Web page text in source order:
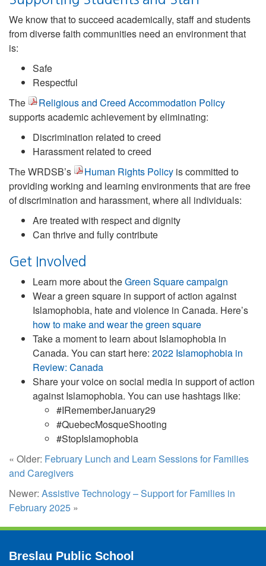
We know that to succeed academically, staff and students
from diverse faith communities need an environment that
is:
Safe
Respectful
The
Religious and Creed Accommodation Policy
supports academic achievement by eliminating:
Discrimination related to creed
Harassment related to creed
The WRDSB’s
Human Rights Policy is committed to
providing working and learning environments that are free
of discrimination and harassment, where all individuals:
Are treated with respect and dignity
Can thrive and fully contribute
Get Involved
Learn more about theGreen Square campaign
Wear a green square in support of action against
Islamophobia, hate and violence in Canada. Here’s
how to make and wear the green square
Take a moment to learn about Islamophobia in
Canada. You can start here: 2022 Islamophobia in
Review: Canada
Share your voice on social media in support of action
against Islamophobia. You can use hashtags like:
#IRememberJanuary29
#QuebecMosqueShooting
#StopIslamophobia
« Older: February Lunch and Learn Sessions for Families
and Caregivers
Newer: Assistive Technology – Support for Families in
February 2025 »
Breslau Public School